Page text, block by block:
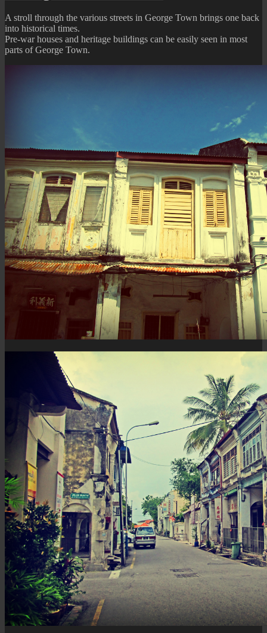
the
A stroll through the various streets in George Town brings one back
into historical times.
Pre-war houses and heritage buildings can be easily seen in most
parts of George Town.